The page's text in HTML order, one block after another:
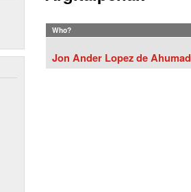
Who?
Jon Ander Lopez de